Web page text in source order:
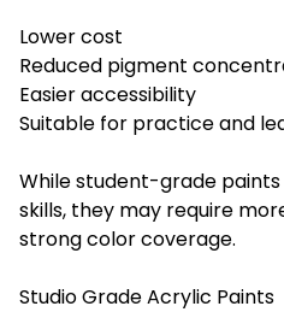
Lower cost
Reduced pigment
Easier accessibility
Suitable for practice and
While student-grade
skills, they may require
strong color coverage.
Studio Grade Acrylic Paints